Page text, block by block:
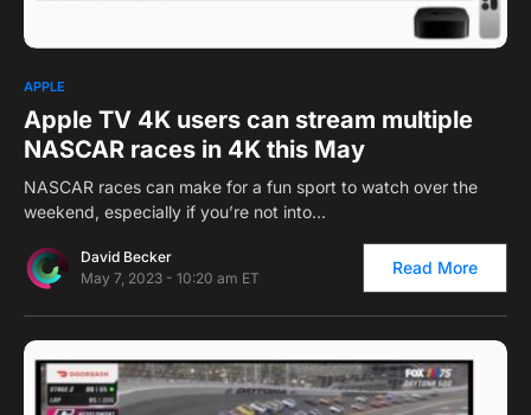
APPLE
Apple TV 4K users can stream multiple
NASCAR races in 4K this May
NASCAR races can make for a fun sport to watch over the
weekend, especially if you’re not into…
David Becker
May 7, 2023 - 10:20 am ET
Read More